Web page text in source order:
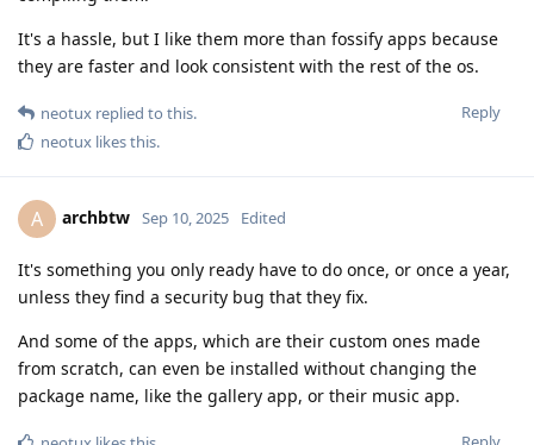
It's a hassle, but I like them more than fossify apps because
they are faster and look consistent with the rest of the os.
Reply
neotux replied to this.
neotux likes this.
A archbtw Sep 10, 2025 Edited
It's something you only ready have to do once, or once a year,
unless they find a security bug that they fix.
And some of the apps, which are their custom ones made
from scratch, can even be installed without changing the
package name, like the gallery app, or their music app.